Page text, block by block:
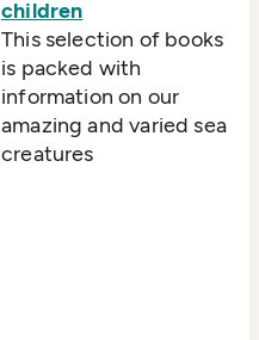
children
This selection of books
is packed with
information on our
amazing and varied sea
creatures